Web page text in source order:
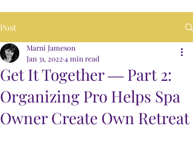
Post
Get It Together ― Part 2:
Organizing Pro Helps Spa
Owner Create Own Retreat
Marni Jameson
Jan 31, 2022 4 min read